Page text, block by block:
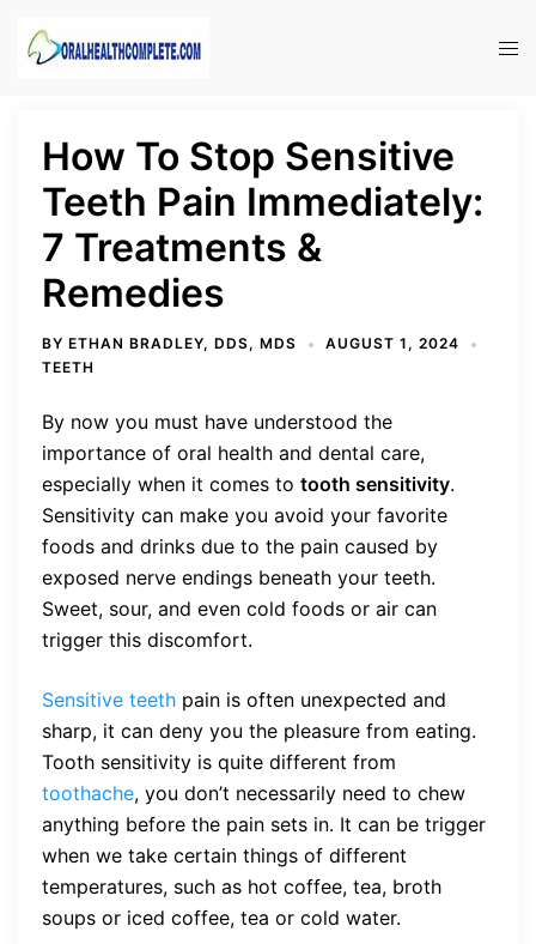
How To Stop Sensitive
Teeth Pain Immediately:
7 Treatments &
Remedies
BY ETHAN BRADLEY, DDS, MDS
AUGUST 1, 2024
TEETH
By now you must have understood the
importance of oral health and dental care,
especially when it comes to tooth sensitivity.
Sensitivity can make you avoid your favorite
foods and drinks due to the pain caused by
exposed nerve endings beneath your teeth.
Sweet, sour, and even cold foods or air can
trigger this discomfort.
Sensitive teeth pain is often unexpected and
sharp, it can deny you the pleasure from eating.
Tooth sensitivity is quite different from
toothache, you don’t necessarily need to chew
anything before the pain sets in. It can be trigger
when we take certain things of different
temperatures, such as hot coffee, tea, broth
soups or iced coffee, tea or cold water.